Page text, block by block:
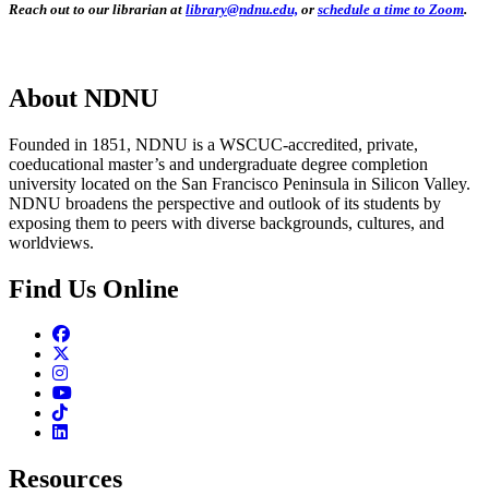
Reach out to our librarian at library@ndnu.edu, or schedule a time to Zoom.
About NDNU
Founded in 1851, NDNU is a WSCUC-accredited, private,
coeducational master’s and undergraduate degree completion
university located on the San Francisco Peninsula in Silicon Valley.
NDNU broadens the perspective and outlook of its students by
exposing them to peers with diverse backgrounds, cultures, and
worldviews.
Find Us Online
Facebook
Instagram
Youtube
TikTok
Linkedin
Resources